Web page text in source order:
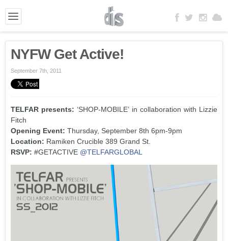
NYFW Get Active!
September 7th, 2011
TELFAR presents: ‘SHOP-MOBILE’ in collaboration with Lizzie
Fitch
Opening Event: Thursday, September 8th 6pm-9pm
Location: Ramiken Crucible 389 Grand St.
RSVP: #GETACTIVE @TELFARGLOBAL